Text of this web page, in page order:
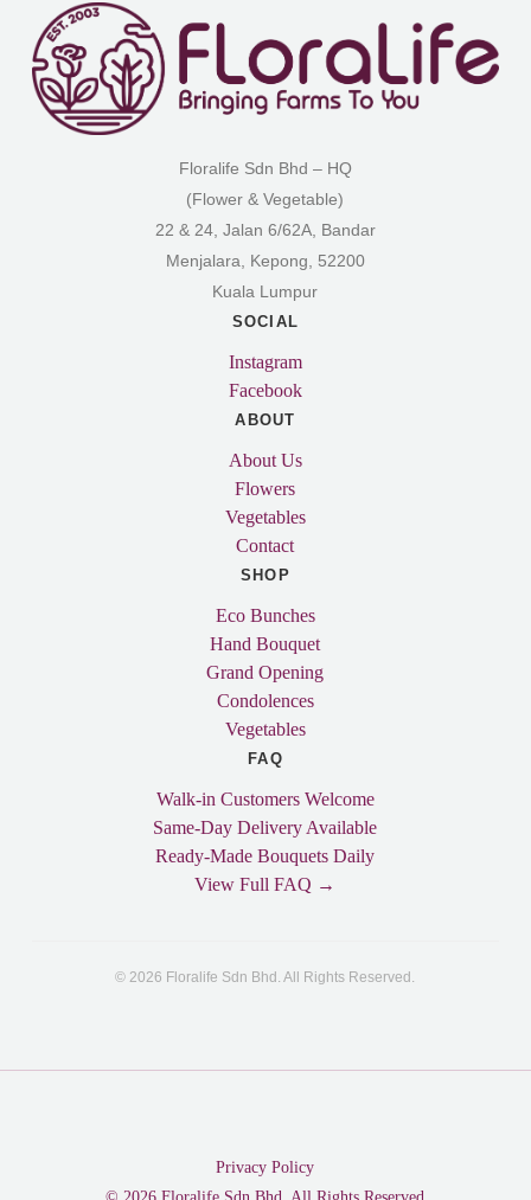
Floralife Sdn Bhd – HQ
(Flower & Vegetable)
22 & 24, Jalan 6/62A, Bandar
Menjalara, Kepong, 52200
Kuala Lumpur
SOCIAL
Instagram
Facebook
ABOUT
About Us
Flowers
Vegetables
Contact
SHOP
Eco Bunches
Hand Bouquet
Grand Opening
Condolences
Vegetables
FAQ
Walk-in Customers Welcome
Same-Day Delivery Available
Ready-Made Bouquets Daily
View Full FAQ →
© 2026 Floralife Sdn Bhd. All Rights Reserved.
Privacy Policy